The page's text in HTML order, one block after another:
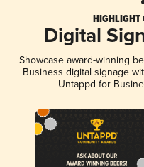
HIGHLIGHT
Digital
Showcase award-winning
Business digital signage
Untappd for